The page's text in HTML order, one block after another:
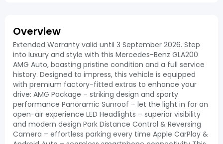
Overview
Extended Warranty valid until 3 September 2026. Step
into luxury and style with this Mercedes-Benz GLA200
AMG Auto, boasting pristine condition and a full service
history. Designed to impress, this vehicle is equipped
with premium factory-fitted extras to enhance your
drive: AMG Package – striking design and sporty
performance Panoramic Sunroof – let the light in for an
open-air experience LED Headlights – superior visibility
and modern design Park Distance Control & Reversing
Camera – effortless parking every time Apple CarPlay &